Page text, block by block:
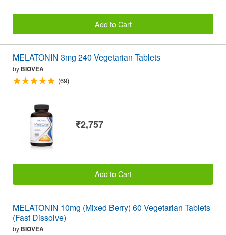
Add to Cart
MELATONIN 3mg 240 Vegetarian Tablets
by BIOVEA
(69)
₹2,757
Add to Cart
MELATONIN 10mg (Mixed Berry) 60 Vegetarian Tablets
(Fast Dissolve)
by BIOVEA